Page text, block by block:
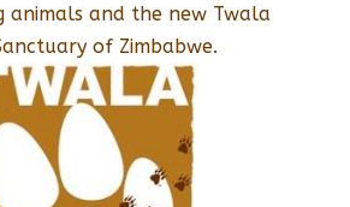
animals and the new Twala
of Zimbabwe.